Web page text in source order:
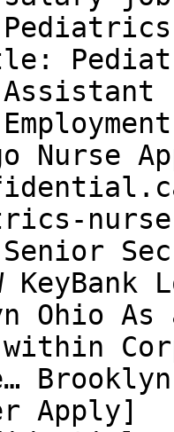
Nurse
KeyBank
Ohio As
within
Apply]